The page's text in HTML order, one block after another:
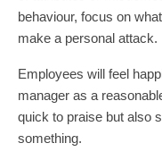
behaviour, focus on
make a personal attack.
Employees will feel
manager as a
quick to praise but also
something.